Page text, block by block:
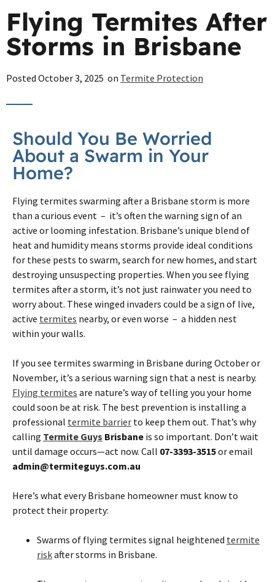
Flying Termites After
Storms in Brisbane
Posted October 3, 2025 on Termite Protection
Should You Be Worried
About a Swarm in Your
Home?
Flying termites swarming after a Brisbane storm is more
than a curious event – it’s often the warning sign of an
active or looming infestation. Brisbane’s unique blend of
heat and humidity means storms provide ideal conditions
for these pests to swarm, search for new homes, and start
destroying unsuspecting properties. When you see flying
termites after a storm, it’s not just rainwater you need to
worry about. These winged invaders could be a sign of live,
active termites nearby, or even worse – a hidden nest
within your walls.
If you see termites swarming in Brisbane during October or
November, it’s a serious warning sign that a nest is nearby.
Flying termites are nature’s way of telling you your home
could soon be at risk. The best prevention is installing a
professional termite barrier to keep them out. That’s why
calling Termite Guys Brisbane is so important. Don’t wait
until damage occurs—act now. Call 07-3393-3515or email
admin@termiteguys.com.au
Here’s what every Brisbane homeowner must know to
protect their property:
Swarms of flying termites signal heightened termite
riskafter storms in Brisbane.